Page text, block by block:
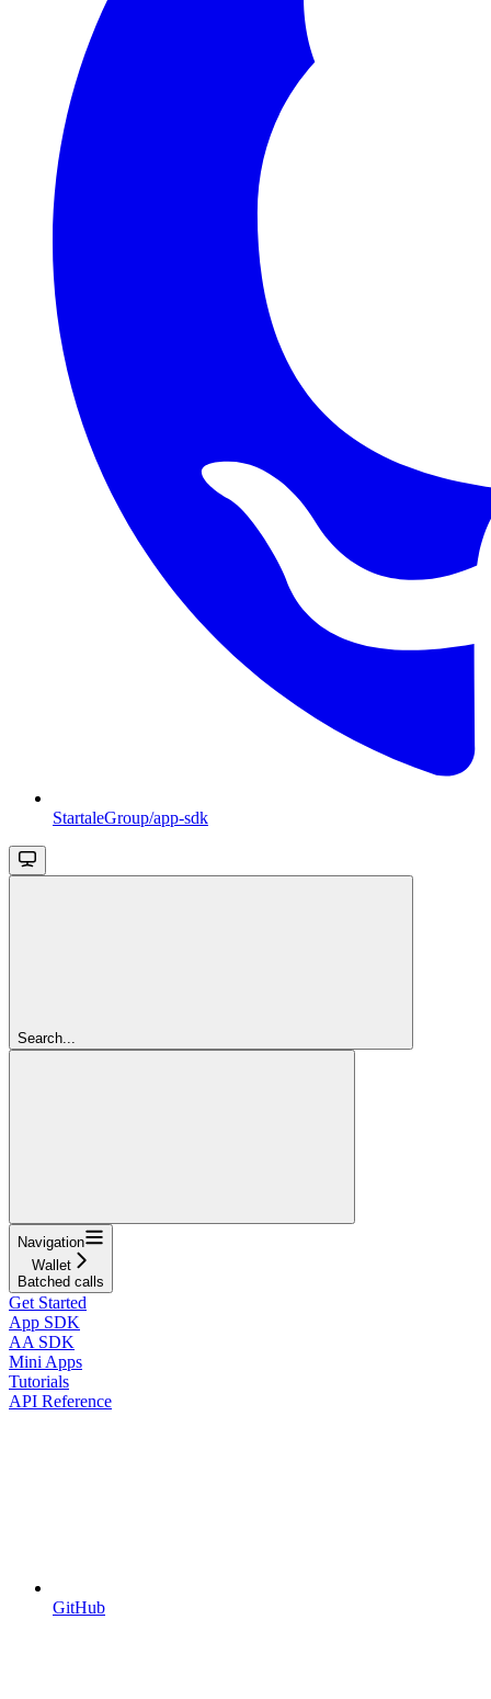
StartaleGroup/app-sdk
Search...
Navigation
Wallet
Batched calls
Get Started
App SDK
AA SDK
Mini Apps
Tutorials
API Reference
GitHub